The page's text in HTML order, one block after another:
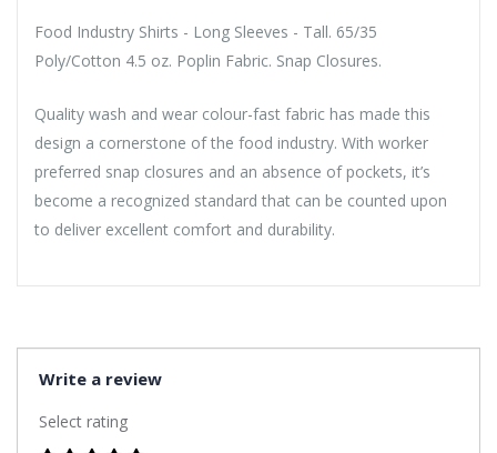
Food Industry Shirts - Long Sleeves - Tall. 65/35
Poly/Cotton 4.5 oz. Poplin Fabric. Snap Closures.
Quality wash and wear colour-fast fabric has made this
design a cornerstone of the food industry. With worker
preferred snap closures and an absence of pockets, it’s
become a recognized standard that can be counted upon
to deliver excellent comfort and durability.
Write a review
Select rating